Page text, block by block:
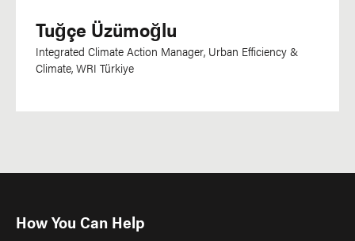
Tuğçe Üzümoğlu
Integrated Climate Action Manager, Urban Efficiency &
Climate, WRI Türkiye
How You Can Help